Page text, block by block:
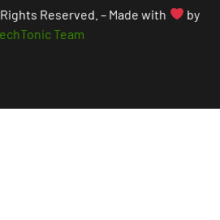
Reserved. – Made with
by
Team